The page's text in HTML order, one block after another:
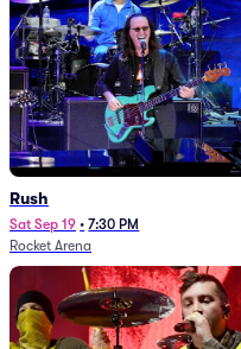
Rush
Sat Sep 19 • 7:30 PM
Rocket Arena